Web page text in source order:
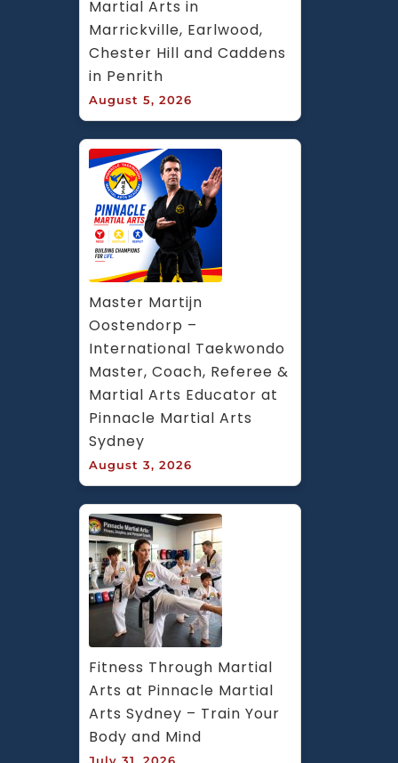
Martial Arts in
Marrickville, Earlwood,
Chester Hill and Caddens
in Penrith
August 5, 2026
Master Martijn
Oostendorp –
International Taekwondo
Master, Coach, Referee &
Martial Arts Educator at
Pinnacle Martial Arts
Sydney
August 3, 2026
Fitness Through Martial
Arts at Pinnacle Martial
Arts Sydney – Train Your
Body and Mind